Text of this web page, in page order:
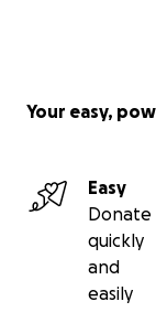
Your easy,
Easy
Donate
quickly
and
easily